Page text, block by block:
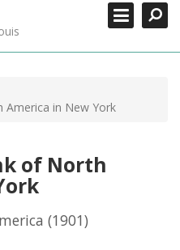
in New York
of North
(1901)
SEARCHING